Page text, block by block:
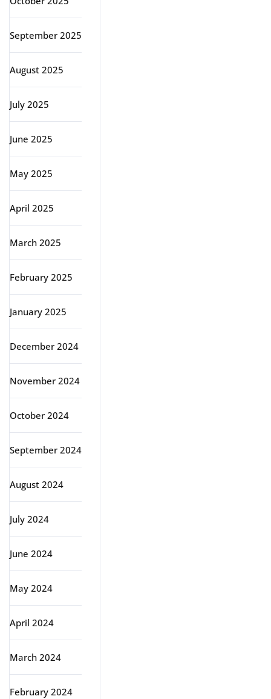
September 2025
August 2025
July 2025
June 2025
May 2025
April 2025
March 2025
February 2025
January 2025
December 2024
November 2024
October 2024
September 2024
August 2024
July 2024
June 2024
May 2024
April 2024
March 2024
February 2024